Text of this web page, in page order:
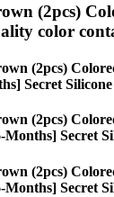
(2pcs)
color
(2pcs)
Secret
(2pcs)
Months] Secret
(2pcs)
Months] Secret